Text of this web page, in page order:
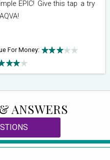
EPIC! Give this tap a try
For Money:
ANSWERS